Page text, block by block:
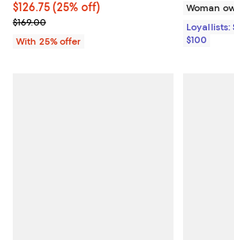
Current price $126.75; 25% off; undefined;
$126.75(25% off)
; Previous price $169.00;
$169.00
With 25% offer
Woman
Loyallists:
$100